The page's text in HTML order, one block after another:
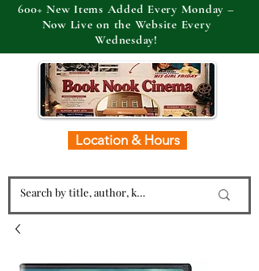
Location & Hours
600+ New Items Added Every Monday –
Now Live on the Website Every
Wednesday!